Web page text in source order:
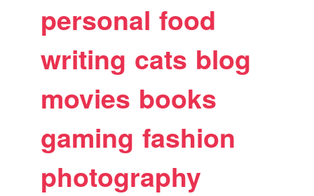
personal food
writing cats blog
movies books
gaming fashion
photography